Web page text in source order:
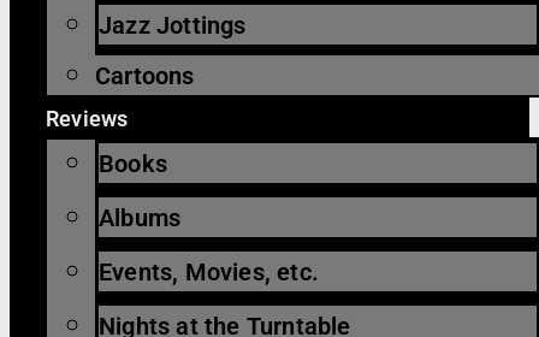
Jazz Jottings
Cartoons
Reviews
Books
Albums
Events, Movies, etc.
Nights at the Turntable